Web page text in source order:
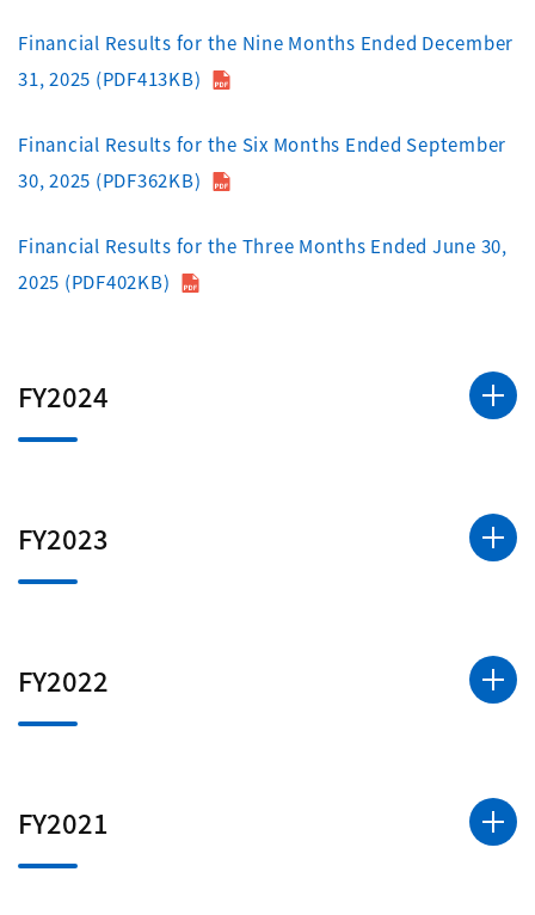
Financial Results for the Nine Months Ended December
31, 2025 (PDF413KB)
Financial Results for the Six Months Ended September
30, 2025 (PDF362KB)
Financial Results for the Three Months Ended June 30,
2025 (PDF402KB)
FY2024
FY2023
FY2022
FY2021